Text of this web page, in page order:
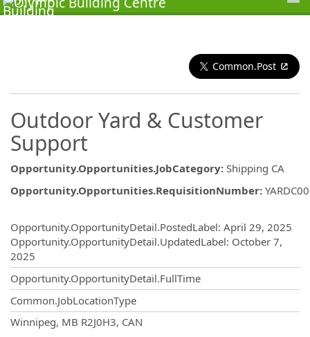
Common.Post
Outdoor Yard & Customer
Support
Opportunity.Opportunities.JobCategory: Shipping CA
Opportunity.Opportunities.RequisitionNumber:
Opportunity.OpportunityDetail.PostedLabel: April 29, 2025
Opportunity.OpportunityDetail.UpdatedLabel: October 7,
2025
Opportunity.OpportunityDetail.FullTime
Common.JobLocationType
Winnipeg, MB R2J0H3, CAN